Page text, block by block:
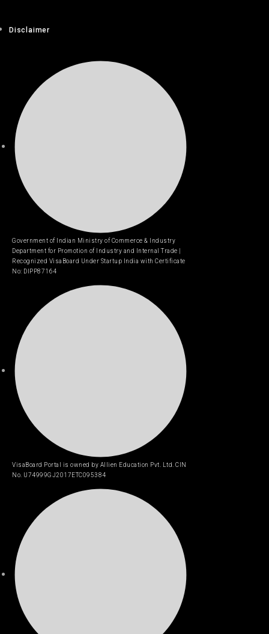
Disclaimer
Government of Indian Ministry of Commerce & Industry
Department for Promotion of Industry and Internal Trade |
Recognized VisaBoard Under Startup India with Certificate
No: DIPP87164
VisaBoard Portal is owned by Allien Education Pvt. Ltd. CIN
No. U74999GJ2017ETC095384